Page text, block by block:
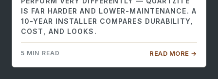
IS FAR HARDER AND LOWER-MAINTENANCE. A
10-YEAR INSTALLER COMPARES DURABILITY,
COST, AND LOOKS.
5 MIN READ READ MORE →